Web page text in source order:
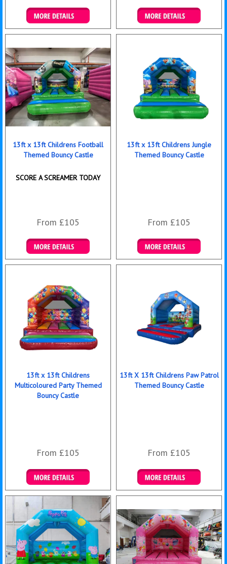
Details & Bookings Details & Bookings
13ft x 13ft Childrens Football
Themed Bouncy Castle
SCORE A SCREAMER TODAY
From £105
Details & Bookings
13ft x 13ft Childrens Jungle
Themed Bouncy Castle
From £105
Details & Bookings
13ft x 13ft Childrens
Multicoloured Party Themed
Bouncy Castle
From £105
Details & Bookings
13ft X 13ft Childrens Paw Patrol
Themed Bouncy Castle
From £105
Details & Bookings